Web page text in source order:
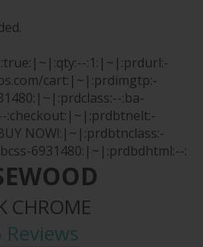
:1:|~|:prdurl:-
cart:|~|:prdimgtp:-
:ba-
:checkout:|~|:prdbtnelt:-
NOW!:|~|:prdbtnclass:-
6931480:|~|:prdbdhtml:--:
CHROME